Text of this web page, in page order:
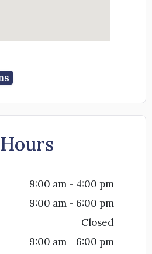
9:00 am - 4:00 pm
9:00 am - 6:00 pm
Closed
9:00 am - 6:00 pm